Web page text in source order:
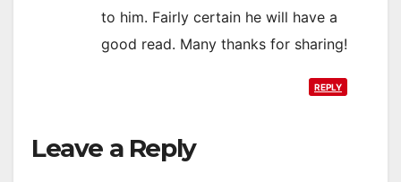
to him. Fairly certain he will have a
good read. Many thanks for sharing!
REPLY
Leave a Reply